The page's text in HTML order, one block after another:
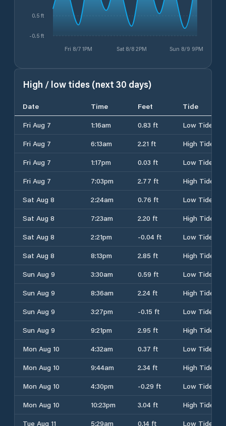
Fri 8/7 1PM Sat 8/8 2PM Sun 8/9 9PM
-0.5 ft
0.5 ft
High / low tides (next 30 days)
Date Time Feet
Tide
Fri Aug 7
1:16am 0.83 ft
Low Tide
Fri Aug 7
6:13am 2.21 ft
High Tide
Fri Aug 7
1:17pm 0.03 ft
Low Tide
Fri Aug 7
7:03pm 2.77 ft
High Tide
Sat Aug 8
2:24am 0.76 ft
Low Tide
Sat Aug 8
7:23am 2.20 ft
High Tide
Sat Aug 8
2:21pm -0.04 ft
Low Tide
Sat Aug 8
8:13pm 2.85 ft
High Tide
Sun Aug 9
3:30am 0.59 ft
Low Tide
Sun Aug 9
8:36am 2.24 ft
High Tide
Sun Aug 9
3:27pm -0.15 ft
Low Tide
Sun Aug 9
9:21pm 2.95 ft
High Tide
Mon Aug 10
4:32am 0.37 ft
Low Tide
Mon Aug 10
9:44am 2.34 ft
High Tide
Mon Aug 10
4:30pm -0.29 ft
Low Tide
Mon Aug 10
10:23pm 3.04 ft
High Tide
Tue Aug 11
5:29am 0.14 ft
Low Tide